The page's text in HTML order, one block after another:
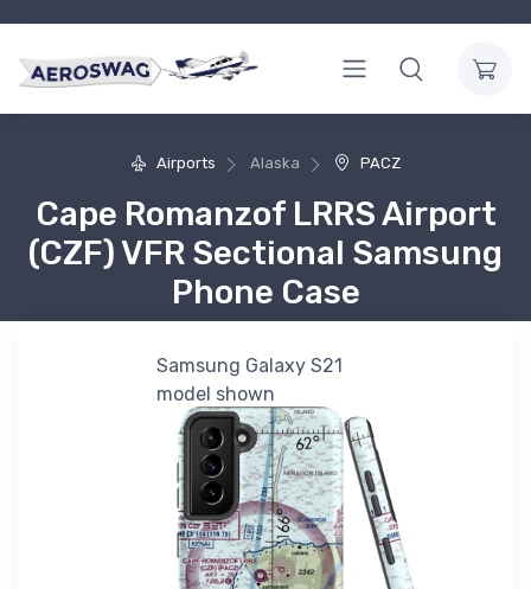
Airports Alaska PACZ
Cape Romanzof LRRS Airport
(CZF) VFR Sectional Samsung
Phone Case
Samsung Galaxy S21
model shown